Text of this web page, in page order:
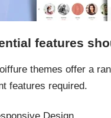
features
themes offer a
features required.
Design